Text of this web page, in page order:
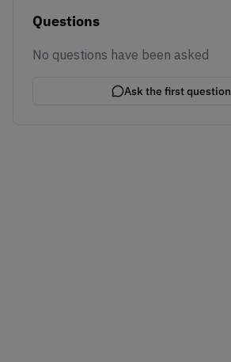
Questions
No questions have been asked
Ask the first question